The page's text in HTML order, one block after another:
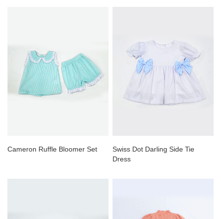
Cameron Ruffle Bloomer Set
Swiss Dot Darling Side Tie
Dress